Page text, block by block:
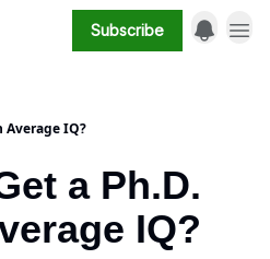
Subscribe
Average IQ?
a Ph.D.
IQ?